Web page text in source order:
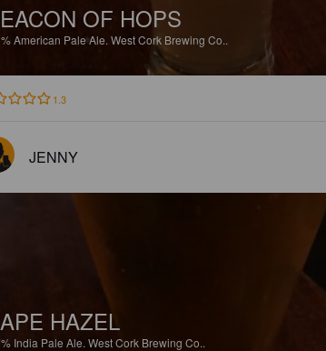
OF HOPS
American Pale Ale. West Cork Brewing Co..
1.3
JENNY
HAZEL
India Pale Ale. West Cork Brewing Co..